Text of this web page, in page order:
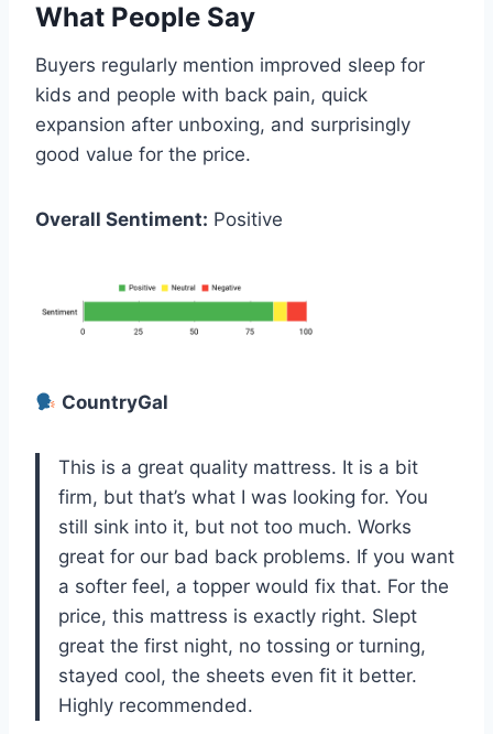
What People Say
Buyers regularly mention improved sleep for
kids and people with back pain, quick
expansion after unboxing, and surprisingly
good value for the price.
Overall Sentiment: Positive
CountryGal
This is a great quality mattress. It is a bit
firm, but that’s what I was looking for. You
still sink into it, but not too much. Works
great for our bad back problems. If you want
a softer feel, a topper would fix that. For the
price, this mattress is exactly right. Slept
great the first night, no tossing or turning,
stayed cool, the sheets even fit it better.
Highly recommended.